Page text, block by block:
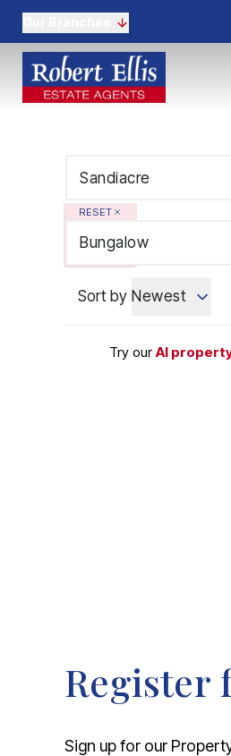
RESET
Bungalow
Sort by Newest
Try our AI
Register
Sign up for our